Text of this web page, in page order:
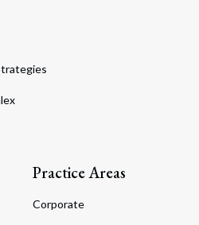
Practice Areas
Corporate